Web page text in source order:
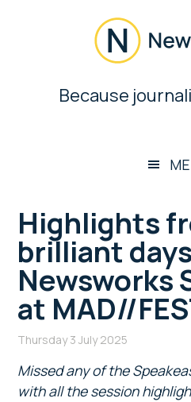
BecauseBecause
Highlights
brilliant
Newsworks
at MAD//
Thursday 3 July 2025
Missed any of the
with all the session